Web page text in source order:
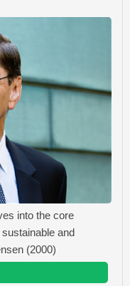
into the core
and
(2000)